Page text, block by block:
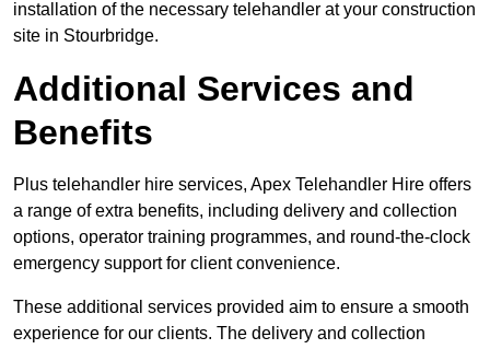
installation of the necessary telehandler at your construction
site in Stourbridge.
Additional Services and
Benefits
Plus telehandler hire services, Apex Telehandler Hire offers
a range of extra benefits, including delivery and collection
options, operator training programmes, and round-the-clock
emergency support for client convenience.
These additional services provided aim to ensure a smooth
experience for our clients. The delivery and collection